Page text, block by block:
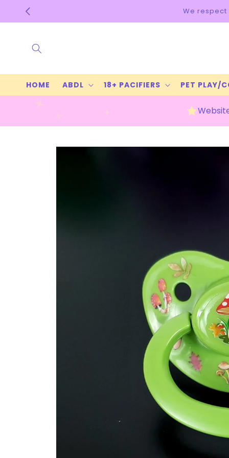
Skip to
content
HOME ABDL 18+ PACIFIERS PET PLAY/
Skip to